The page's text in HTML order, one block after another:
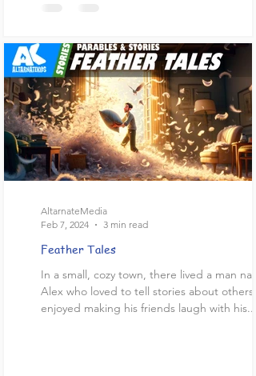
Feather Tales
In a small, cozy town, there lived a man
Alex who loved to tell stories about others.
enjoyed making his friends laugh with his...
AltarnateMedia
Feb 7, 2024
3 min read